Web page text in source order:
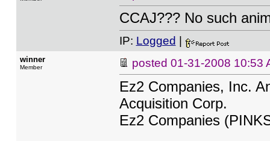
CCAJ??? No such
IP: Logged
winner
Member posted 01-31-2008 10:53
Ez2 Companies, Inc.
Acquisition Corp.
Ez2 Companies